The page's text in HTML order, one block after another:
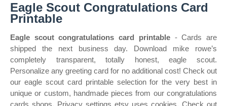
Eagle Scout Congratulations Card
Printable
Eagle scout congratulations card printable- Cards are
shipped the next business day. Download mike rowe’s
completely transparent, totally honest, eagle scout.
Personalize any greeting card for no additional cost! Check out
our eagle scout card printable selection for the very best in
unique or custom, handmade pieces from our congratulations
cards shops. Privacy settings etsy uses cookies. Check out